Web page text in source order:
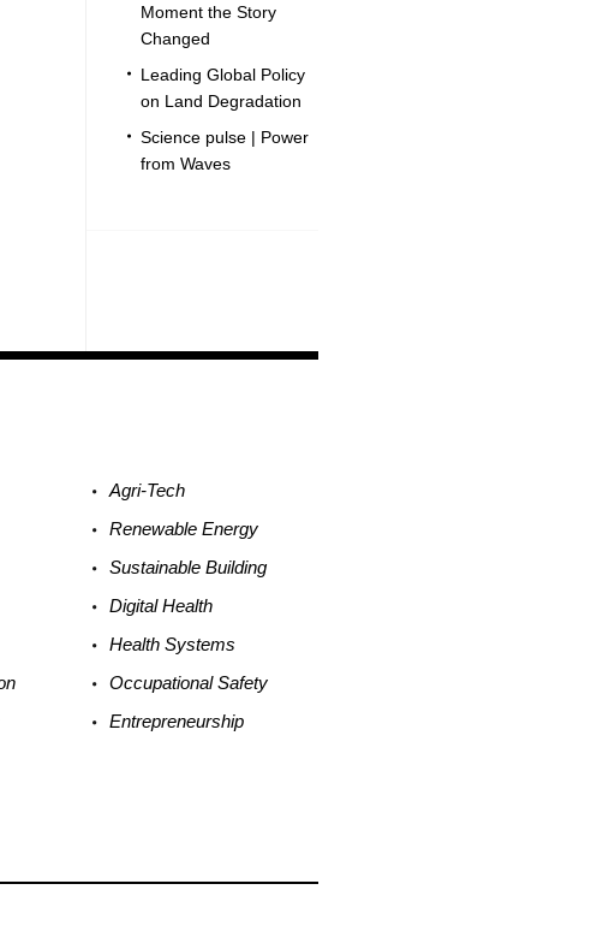
Moment the Story
Changed
Leading Global Policy
on Land Degradation
Science pulse | Power
from Waves
Agri-Tech
Renewable Energy
Sustainable Building
DigitalHealth
Health Systems
Occupational Safety
Entrepreneurship